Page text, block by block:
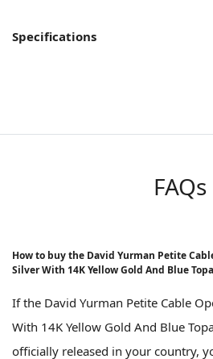
Specifications
FAQs
How to buy the David Yurman Petite
Silver With 14K Yellow Gold And Blue
If the David Yurman Petite Cable
With 14K Yellow Gold And Blue
officially released in your country,